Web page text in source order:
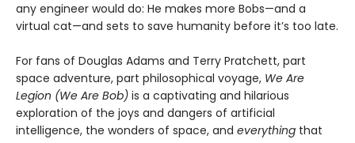
any engineer would do: He makes more Bobs—and a
virtual cat—and sets to save humanity before it’s too late.
For fans of Douglas Adams and Terry Pratchett, part
space adventure, part philosophical voyage, We Are
Legion (We Are Bob) is a captivating and hilarious
exploration of the joys and dangers of artificial
intelligence, the wonders of space, and everything that